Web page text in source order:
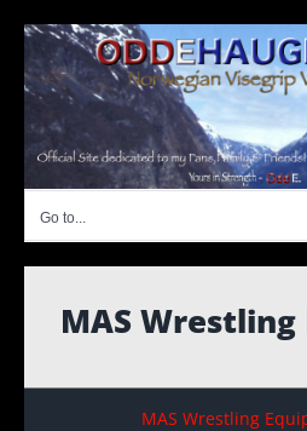
content
Go to...
MAS
MAS Wrestling